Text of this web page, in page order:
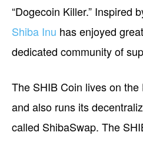
“Dogecoin Killer.” Inspired
Shiba Inu has enjoyed
dedicated community of
The SHIB Coin lives on
and also runs its
called ShibaSwap. The